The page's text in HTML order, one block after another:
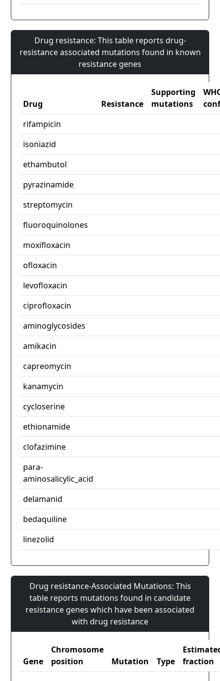
Drug resistance: This table reports drug-
resistance associated mutations found in known
resistance genes
Drug Resistance
Supporting
mutations
rifampicin
isoniazid
ethambutol
pyrazinamide
streptomycin
fluoroquinolones
moxifloxacin
ofloxacin
levofloxacin
ciprofloxacin
aminoglycosides
amikacin
capreomycin
kanamycin
cycloserine
ethionamide
clofazimine
para-
aminosalicylic_acid
delamanid
bedaquiline
linezolid
Drug resistance-Associated Mutations: This
table reports mutations found in candidate
resistance genes which have been associated
with drug resistance
Gene
Chromosome
position
Mutation Type
fraction